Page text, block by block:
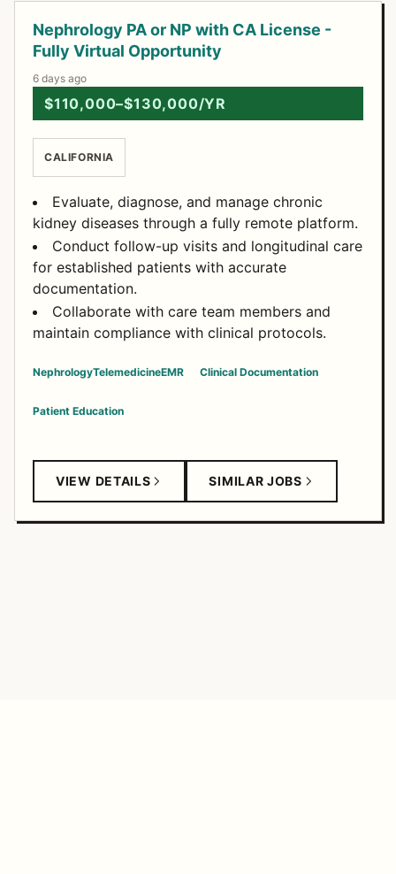
Nephrology PA or NP with CA License -
Fully Virtual Opportunity
6 days ago
$110,000–$130,000/YR
CALIFORNIA
Evaluate, diagnose, and manage chronic
kidney diseases through a fully remote platform.
Conduct follow-up visits and longitudinal care
for established patients with accurate
documentation.
Collaborate with care team members and
maintain compliance with clinical protocols.
NephrologyTelemedicineEMR Clinical Documentation
Patient Education
VIEW DETAILS SIMILAR JOBS